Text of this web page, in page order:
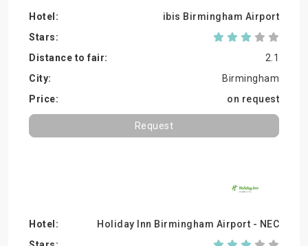
ibis Birmingham Airport
2.1
Birmingham
on request
Request
Holiday Inn Birmingham Airport - NEC